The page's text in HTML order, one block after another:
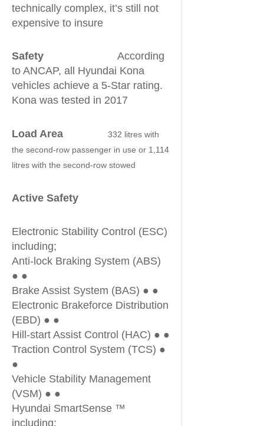
technically complex, it’s still not
expensive to insure
Safety According
to ANCAP, all Hyundai Kona
vehicles achieve a 5-Star rating.
Kona was tested in 2017
Load Area 332 litres with
the second-row passenger in use or 1,114
litres with the second-row stowed
Active Safety
Electronic Stability Control (ESC)
including;
Anti-lock Braking System (ABS)
● ●
Brake Assist System (BAS) ● ●
Electronic Brakeforce Distribution
(EBD) ● ●
Hill-start Assist Control (HAC) ● ●
Traction Control System (TCS) ●
●
Vehicle Stability Management
(VSM) ● ●
Hyundai SmartSense ™
including;